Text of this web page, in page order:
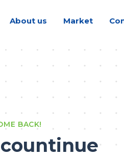
About us Market
BACK!